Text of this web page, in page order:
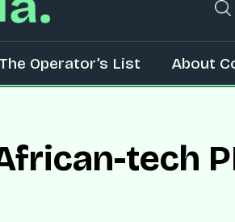
The Operator’s List About
tech